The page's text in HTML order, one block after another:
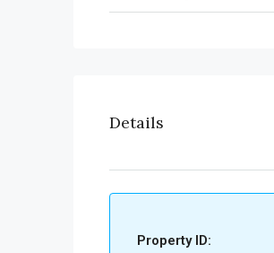
Details
Property ID: